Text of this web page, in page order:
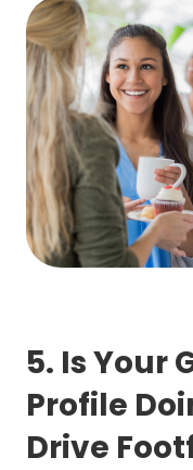
5. Is Your
Profile
Drive